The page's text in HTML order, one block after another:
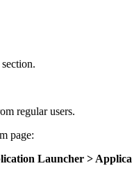
section.
regular users.
page:
Launcher >